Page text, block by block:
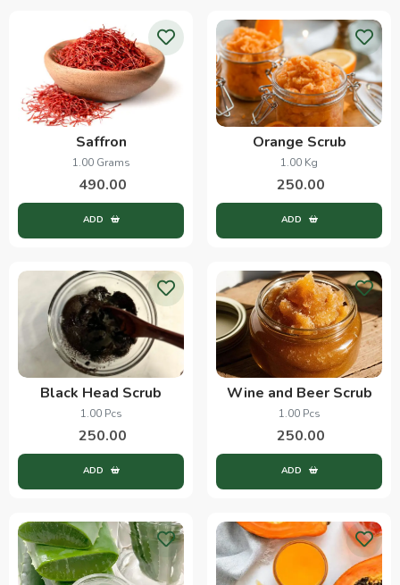
Saffron
1.00 Grams
490.00
ADD
Orange Scrub
1.00 Kg
250.00
ADD
Black Head Scrub
1.00 Pcs
250.00
ADD
Wine and Beer Scrub
1.00 Pcs
250.00
ADD